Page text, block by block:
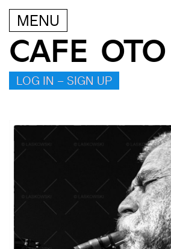
MENU
CAFE OTO
LOG IN – SIGN UP